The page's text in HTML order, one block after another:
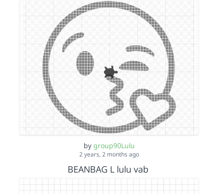
by group90Lulu
2 years, 2 months ago
BEANBAG L lulu vab